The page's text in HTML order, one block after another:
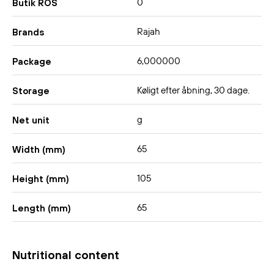
Butik ROS 0
Brands Rajah
Package 6,000000
Storage Køligt efter åbning, 30 dage.
Net unit g
Width (mm) 65
Height (mm) 105
Length (mm) 65
Nutritional content